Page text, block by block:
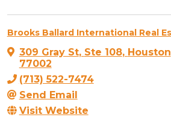
Brooks Ballard International Real
309 Gray St, Ste 108, Houston
77002
(713) 522-7474
Send Email
Visit Website